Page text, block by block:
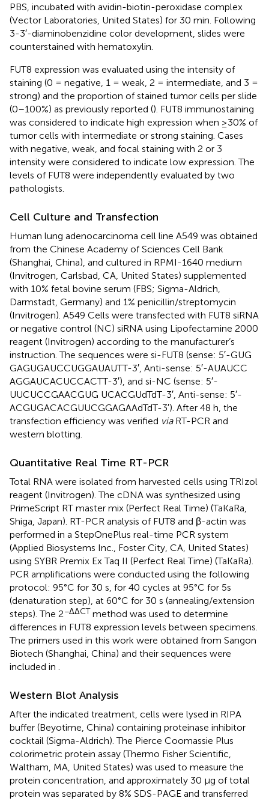
PBS, incubated with avidin-biotin-peroxidase complex
(Vector Laboratories, United States) for 30 min. Following
3-3′-diaminobenzidine color development, slides were
counterstained with hematoxylin.
FUT8 expression was evaluated using the intensity of
staining (0 = negative, 1 = weak, 2 = intermediate, and 3 =
strong) and the proportion of stained tumor cells per slide
(0–100%) as previously reported (). FUT8 immunostaining
was considered to indicate high expression when ≥30% of
tumor cells with intermediate or strong staining. Cases
with negative, weak, and focal staining with 2 or 3
intensity were considered to indicate low expression. The
levels of FUT8 were independently evaluated by two
pathologists.
Cell Culture and Transfection
Human lung adenocarcinoma cell line A549 was obtained
from the Chinese Academy of Sciences Cell Bank
(Shanghai, China), and cultured in RPMI-1640 medium
(Invitrogen, Carlsbad, CA, United States) supplemented
with 10% fetal bovine serum (FBS; Sigma-Aldrich,
Darmstadt, Germany) and 1% penicillin/streptomycin
(Invitrogen). A549 Cells were transfected with FUT8 siRNA
or negative control (NC) siRNA using Lipofectamine 2000
reagent (Invitrogen) according to the manufacturer’s
instruction. The sequences were si-FUT8 (sense: 5′-GUG​
GAG​UGA​UCC​UGG​AUA​UTT-3′, Anti-sense: 5′-AUA​UCC​
AGG​AUC​ACU​CCA​CTT-3′), and si-NC (sense: 5′-
UUCUCCGAACGUG UCACGUdTdT-3′, Anti-sense: 5′-
ACGUGACACGUUCGGAGAAdTdT-3′). After 48 h, the
transfection efficiency was verified viaRT-PCR and
western blotting.
Quantitative Real Time RT-PCR
Total RNA were isolated from harvested cells using TRIzol
reagent (Invitrogen). The cDNA was synthesized using
PrimeScript RT master mix (Perfect Real Time) (TaKaRa,
Shiga, Japan). RT-PCR analysis of FUT8 and β-actin was
performed in a StepOnePlus real-time PCR system
(Applied Biosystems Inc., Foster City, CA, United States)
using SYBR Premix Ex Taq II (Perfect Real Time) (TaKaRa).
PCR amplifications were conducted using the following
protocol: 95°C for 30 s, for 40 cycles at 95°C for 5s
(denaturation step), at 60°C for 30 s (annealing/extension
steps). The 2−ΔΔCT method was used to determine
differences in FUT8 expression levels between specimens.
The primers used in this work were obtained from Sangon
Biotech (Shanghai, China) and their sequences were
included in
Western Blot Analysis
After the indicated treatment, cells were lysed in RIPA
buffer (Beyotime, China) containing proteinase inhibitor
cocktail (Sigma-Aldrich). The Pierce Coomassie Plus
colorimetric protein assay (Thermo Fisher Scientific,
Waltham, MA, United States) was used to measure the
protein concentration, and approximately 30 μg of total
protein was separated by 8% SDS-PAGE and transferred